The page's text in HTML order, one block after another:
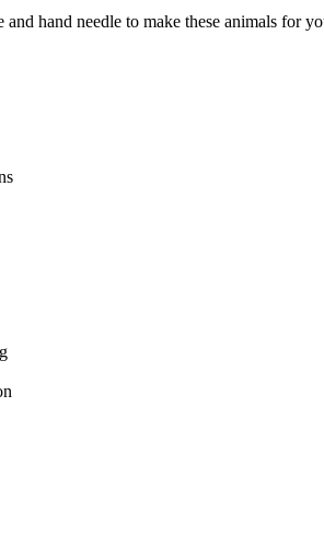
hand needle to make these animals for